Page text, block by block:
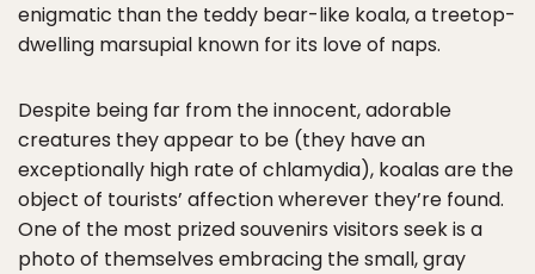
enigmatic than the teddy bear-like koala, a treetop-
dwelling marsupial known for its love of naps.
Despite being far from the innocent, adorable
creatures they appear to be (they have an
exceptionally high rate of chlamydia), koalas are the
object of tourists’ affection wherever they’re found.
One of the most prized souvenirs visitors seek is a
photo of themselves embracing the small, gray